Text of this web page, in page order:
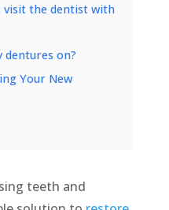
visit the dentist with
dentures on?
Your New
teeth and